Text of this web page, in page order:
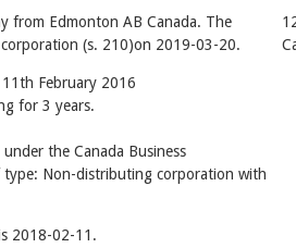
from Edmonton AB Canada. The
(s. 210)on 2019-03-20.
February 2016
for 3 years.
the Canada Business
Non-distributing corporation with
2018-02-11.